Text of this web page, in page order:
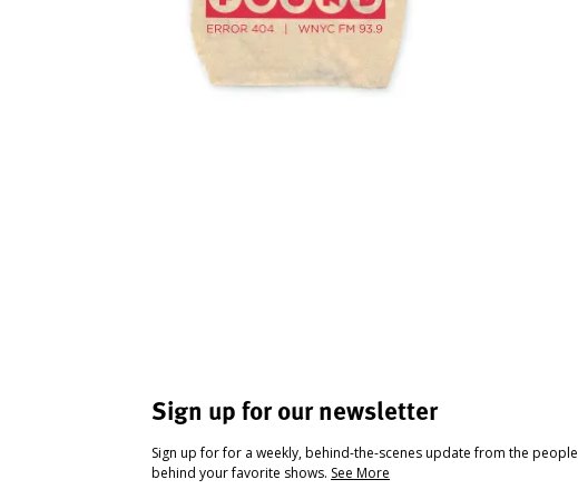
Sign up for our newsletter
Sign up for for a weekly, behind-the-scenes update from the people
behind your favorite shows. See More